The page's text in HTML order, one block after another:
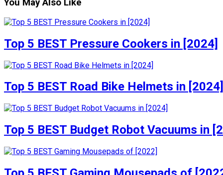
You May Also Like
Top 5 BEST Pressure Cookers in [2024]
Top 5 BEST Road Bike Helmets in [2024]
Top 5 BEST Budget Robot Vacuums in